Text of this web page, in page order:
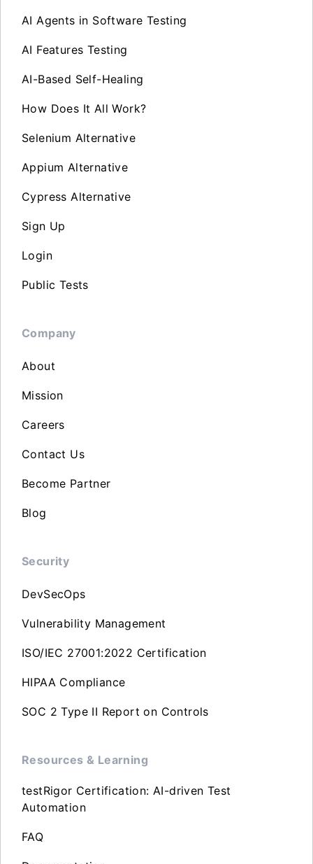
AI Agents in Software Testing
AI Features Testing
AI-Based Self-Healing
How Does It All Work?
Selenium Alternative
Appium Alternative
Cypress Alternative
Sign Up
Login
Public Tests
Company
About
Mission
Careers
Contact Us
Become Partner
Blog
Security
DevSecOps
Vulnerability Management
ISO/IEC 27001:2022 Certification
HIPAA Compliance
SOC 2 Type II Report on Controls
Resources & Learning
testRigor Certification: AI-driven Test
Automation
FAQ